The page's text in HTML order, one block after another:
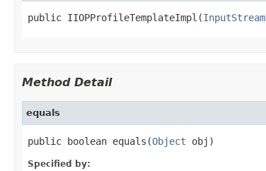
public IIOPProfileTemplateImpl(InputStream
Method Detail
equals
public boolean equals(Object obj)
Specified by: